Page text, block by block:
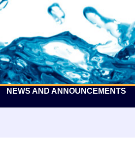
Well by the Sea
NEWS AND ANNOUNCEMENTS